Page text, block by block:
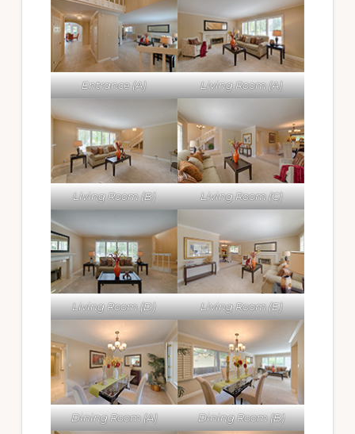
Entrance (A) Living Room (A)
Living Room (B) Living Room (C)
Living Room (D) Living Room (E)
Dining Room (A) Dining Room (B)